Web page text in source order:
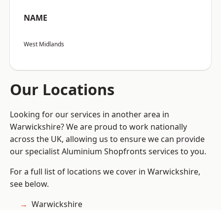
NAME
West Midlands
Our Locations
Looking for our services in another area in
Warwickshire? We are proud to work nationally
across the UK, allowing us to ensure we can provide
our specialist Aluminium Shopfronts services to you.
For a full list of locations we cover in Warwickshire,
see below.
Warwickshire